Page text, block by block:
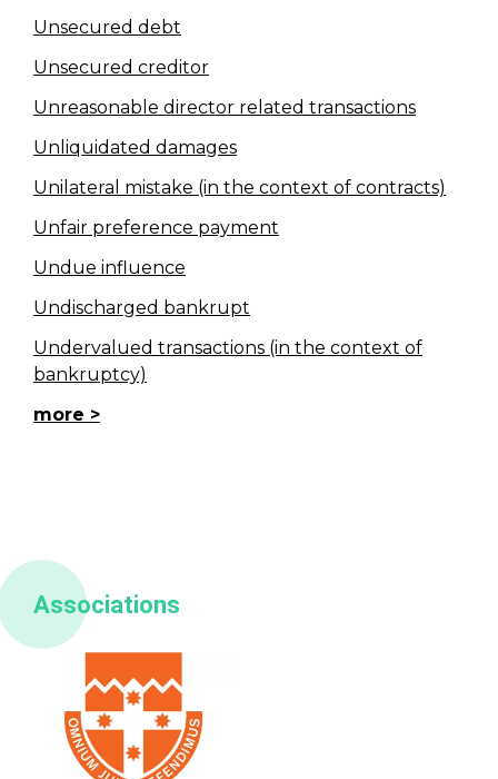
Unsecured debt
Unsecured creditor
Unreasonable director related transactions
Unliquidated damages
Unilateral mistake (in the context of contracts)
Unfair preference payment
Undue influence
Undischarged bankrupt
Undervalued transactions (in the context of
bankruptcy)
more
Associations